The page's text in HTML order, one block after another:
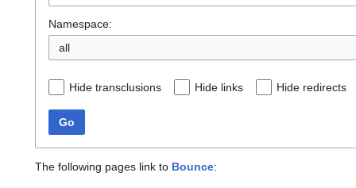
Namespace:
all
Hide transclusions Hide links Hide redirects
Go
The following pages link to Bounce: